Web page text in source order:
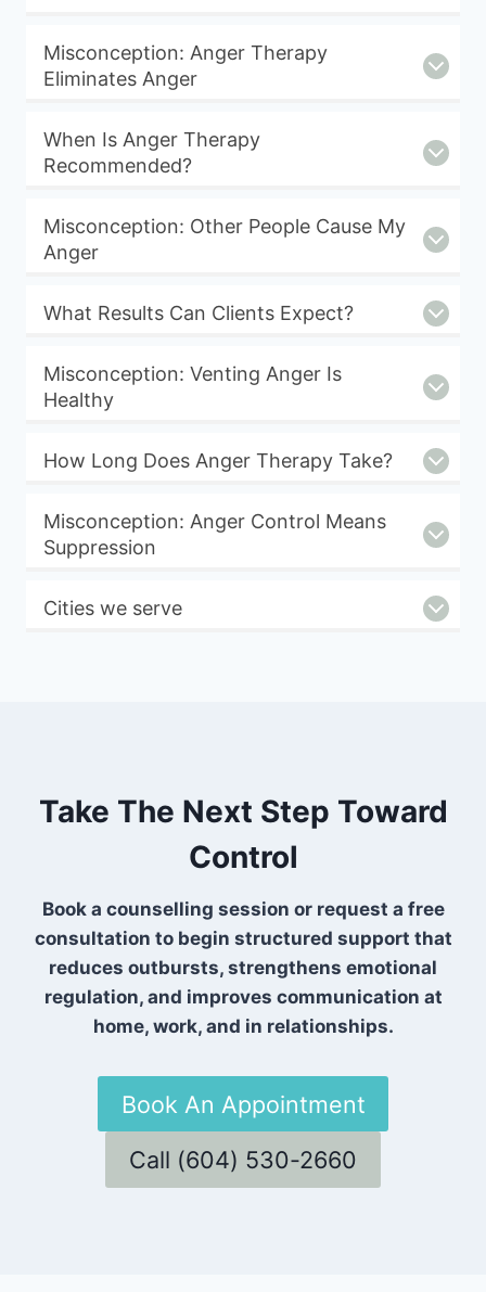
Misconception: Anger Therapy
Eliminates Anger
When Is Anger Therapy
Recommended?
Misconception: Other People Cause My
Anger
What Results Can Clients Expect?
Misconception: Venting Anger Is
Healthy
How Long Does Anger Therapy Take?
Misconception: Anger Control Means
Suppression
Cities we serve
Take The Next Step Toward
Control
Book a counselling session or request a free
consultation to begin structured support that
reduces outbursts, strengthens emotional
regulation, and improves communication at
home, work, and in relationships.
Book An Appointment
Call (604) 530-2660